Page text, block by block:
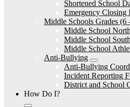
Shortened School
Emergency Closing
Middle Schools Grades (6
Middle School North
Middle School South
Middle School
Anti-Bullying
Anti-Bullying
Incident Reporting
District and School
How Do I?